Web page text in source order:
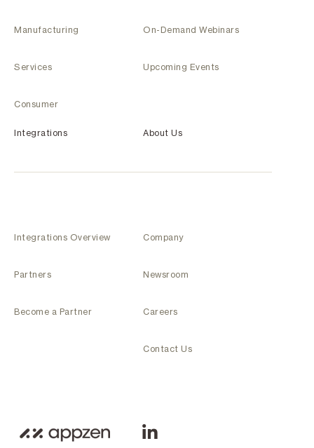
Manufacturing
Services
Consumer
On-Demand Webinars
Upcoming Events
Integrations
Integrations Overview
Partners
Become a Partner
About Us
Company
Newsroom
Careers
Contact Us